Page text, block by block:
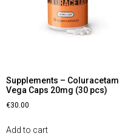
Supplements – Coluracetam
Vega Caps 20mg (30 pcs)
€30.00
Add to cart